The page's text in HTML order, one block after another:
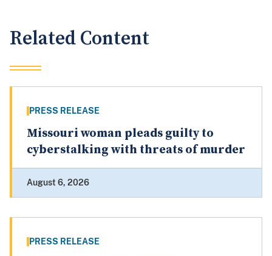
Related Content
PRESS RELEASE
Missouri woman pleads guilty to
cyberstalking with threats of murder
August 6, 2026
PRESS RELEASE